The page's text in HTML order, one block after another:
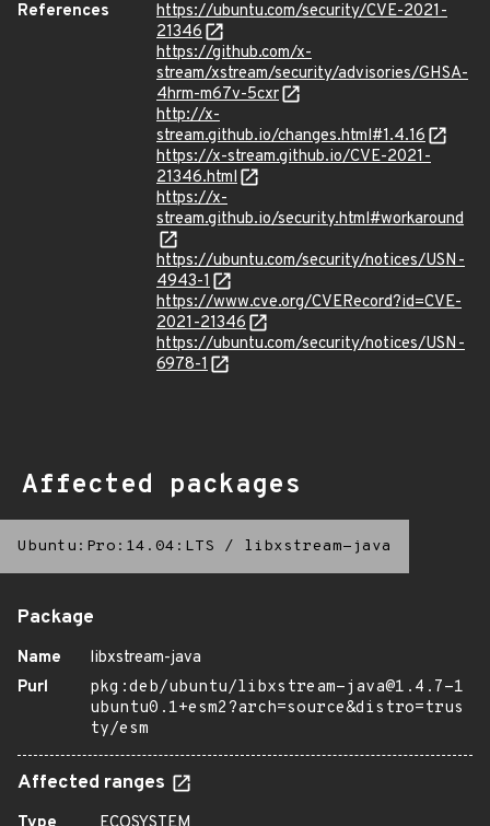
References
https://ubuntu.com/security/CVE-2021-
21346
https://github.com/x-
stream/xstream/security/advisories/GHSA-
4hrm-m67v-5cxr
http://x-
stream.github.io/changes.html#1.4.16
https://x-stream.github.io/CVE-2021-
21346.html
https://x-
stream.github.io/security.html#workaround
https://ubuntu.com/security/notices/USN-
4943-1
https://www.cve.org/CVERecord?id=CVE-
2021-21346
https://ubuntu.com/security/notices/USN-
6978-1
Affected packages
Ubuntu:Pro:14.04:LTS / libxstream-java
Package
Name
libxstream-java
Purl
pkg:deb/ubuntu/libxstream-java@1.4.7-1
ubuntu0.1+esm2?arch=source&distro=trus
ty/esm
Affected ranges